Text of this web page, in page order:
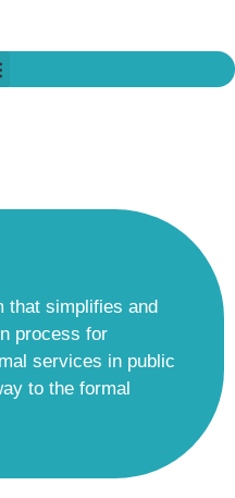
that simplifies and
process for
services in public
to the formal